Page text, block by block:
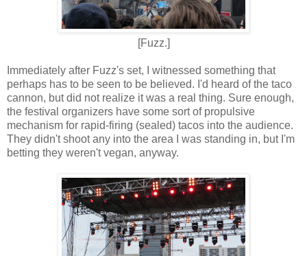
[Fuzz.]
Immediately after Fuzz's set, I witnessed something that
perhaps has to be seen to be believed. I'd heard of the taco
cannon, but did not realize it was a real thing. Sure enough,
the festival organizers have some sort of propulsive
mechanism for rapid-firing (sealed) tacos into the audience.
They didn't shoot any into the area I was standing in, but I'm
betting they weren't vegan, anyway.